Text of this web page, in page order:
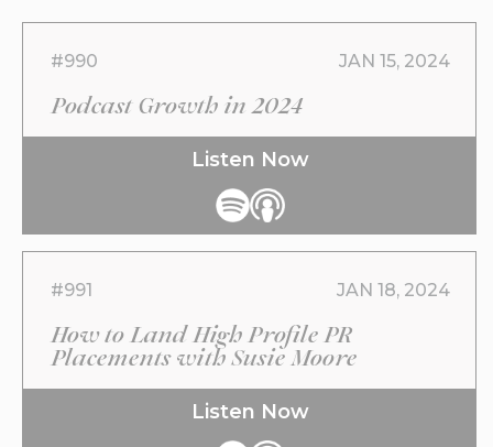
#990 JAN 15, 2024
Podcast Growth in 2024
Listen Now
#991 JAN 18, 2024
How to Land High Profile PR
Placements with Susie Moore
Listen Now